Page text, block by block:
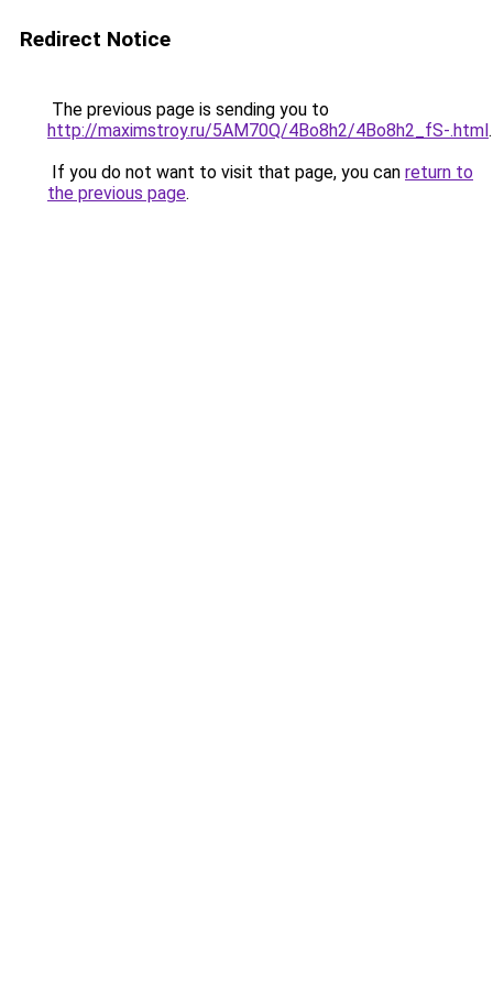
Redirect Notice
The previous page is sending you to
http://maximstroy.ru/5AM70Q/4Bo8h2/4Bo8h2_fS-.html.
If you do not want to visit that page, you can return to
the previous page.